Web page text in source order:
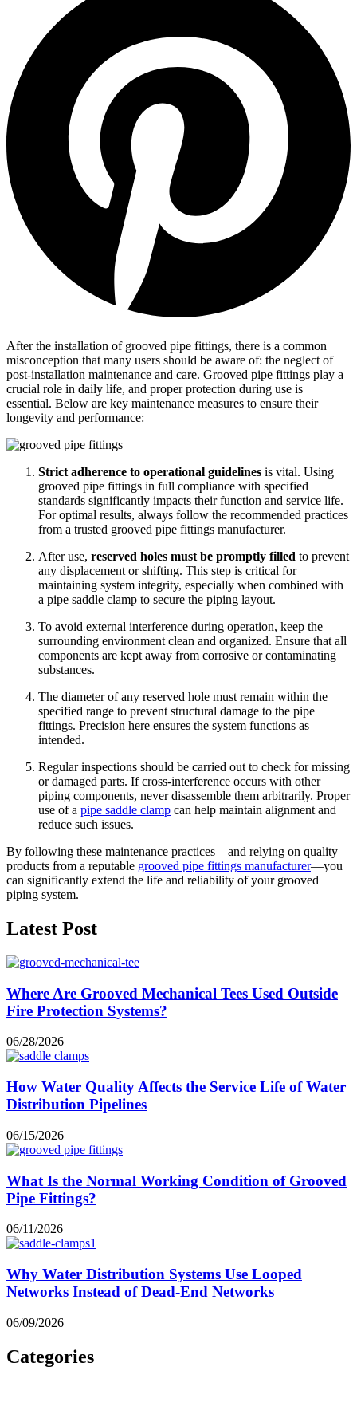
After the installation of grooved pipe fittings, there is a common
misconception that many users should be aware of: the neglect of
post-installation maintenance and care. Grooved pipe fittings play a
crucial role in daily life, and proper protection during use is
essential. Below are key maintenance measures to ensure their
longevity and performance:
Strict adherence to operational guidelines is vital. Using
grooved pipe fittings in full compliance with specified
standards significantly impacts their function and service life.
For optimal results, always follow the recommended practices
from a trusted grooved pipe fittings manufacturer.
After use, reserved holes must be promptly filled to prevent
any displacement or shifting. This step is critical for
maintaining system integrity, especially when combined with
a pipe saddle clamp to secure the piping layout.
To avoid external interference during operation, keep the
surrounding environment clean and organized. Ensure that all
components are kept away from corrosive or contaminating
substances.
The diameter of any reserved hole must remain within the
specified range to prevent structural damage to the pipe
fittings. Precision here ensures the system functions as
intended.
Regularinspections should be carried out to check for missing
or damaged parts. If cross-interference occurs with other
piping components, never disassemble them arbitrarily. Proper
use of a pipe saddle clamp can help maintain alignment and
reduce such issues.
By following these maintenance practices—and relying on quality
products from a reputable grooved pipe fittings manufacturer—you
can significantly extend the life and reliability of your grooved
piping system.
Latest Post
Where Are Grooved Mechanical Tees Used Outside
Fire Protection Systems?
06/28/2026
How Water Quality Affects the Service Life of Water
Distribution Pipelines
06/15/2026
What Is the Normal Working Condition of Grooved
Pipe Fittings?
06/11/2026
Why Water Distribution Systems Use Looped
Networks Instead of Dead-End Networks
06/09/2026
Categories